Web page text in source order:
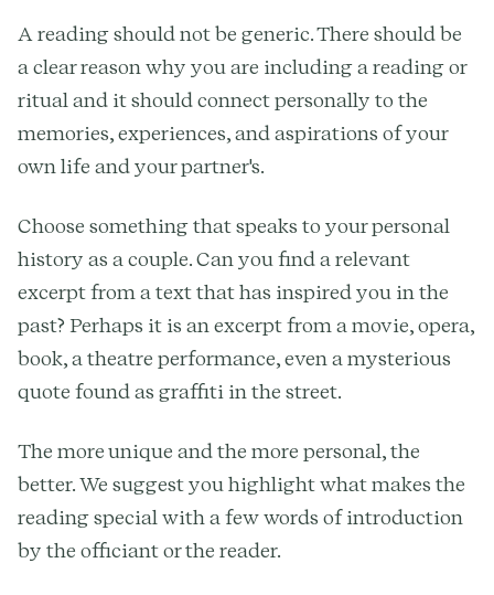
A reading should not be generic. There should be
a clear reason why you are including a reading or
ritual and it should connect personally to the
memories, experiences, and aspirations of your
own life and your partner's.
Choose something that speaks to your personal
history as a couple. Can you find a relevant
excerpt from a text that has inspired you in the
past? Perhaps it is an excerpt from a movie, opera,
book, a theatre performance, even a mysterious
quote found as graffiti in the street.
The more unique and the more personal, the
better. We suggest you highlight what makes the
reading special with a few words of introduction
by the officiant or the reader.